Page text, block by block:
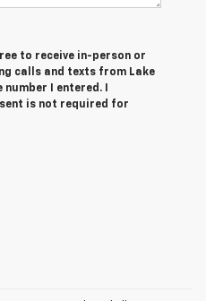
to receive in-person or
calls and texts from Lake
number I entered. I
is not required for